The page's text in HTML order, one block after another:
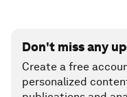
Don't miss any
Create a free
personalized